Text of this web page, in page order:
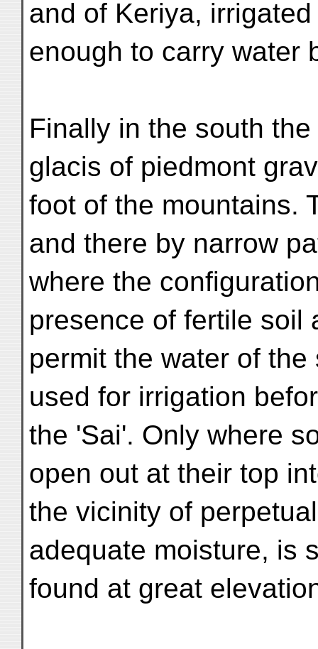
and of Keriya,
enough to carry water
Finally in the south
glacis of piedmont
foot of the mountains.
and there by narrow
where the
presence of fertile soil
permit the water of
used for irrigation
the 'Sai'. Only where
open out at their top
the vicinity of
adequate moisture, is
found at great